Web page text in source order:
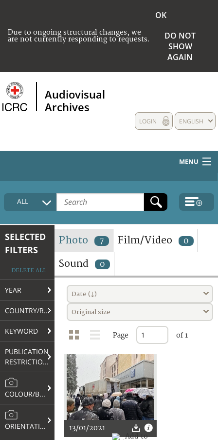
Due to ongoing structural changes, we
are not currently responding to requests.
OK
DO NOT
SHOW
AGAIN
Audiovisual
Archives
ENGLISH
LOGIN
MENU
HOME
COLLECTIONS DESCRIPTION
TERMS AND CONDITIONS OF USE
FAQ
ALL
SELECTED
FILTERS
DELETE ALL
YEAR
COUNTRY/REGION
KEYWORD
PUBLICATION
RESTRICTIONS
COLOUR/B&W
ORIENTATION
Photo 7 Film/Video 0
Sound 0
Date (↓)
Original size
Page of 1
13/01/2021